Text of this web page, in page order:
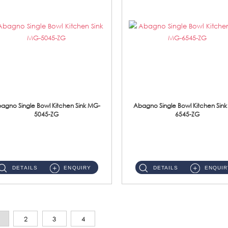
Single Bowl Kitchen Sink MG-
5045-ZG
DETAILS ENQUIRY
Abagno Single Bowl Kitchen
6545-ZG
DETAILS
2 3 4